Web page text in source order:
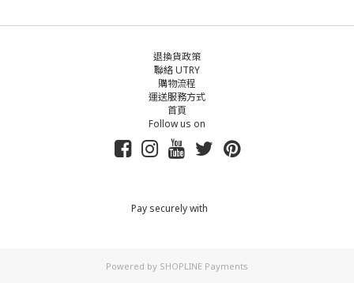
退換貨政策
聯絡 UTRY
購物流程
運送服務方式
首頁
Follow us on
Pay securely with
Powered by SHOPLINE Payments